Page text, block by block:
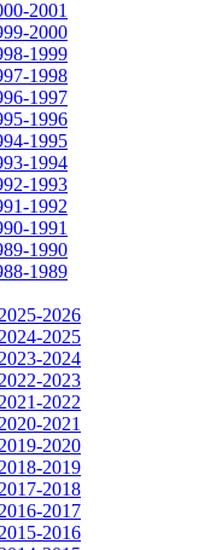
2001
2000
1999
1998
1997
1996
1995
1994
1993
1992
1991
1990
1989
2026
2025
2024
2023
2022
2021
2020
2019
2018
2017
2016